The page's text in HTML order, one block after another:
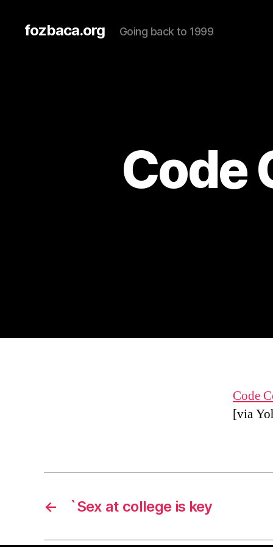
fozbaca.org Going back to 1999
Code
Code
[via
← `Sex at college is key